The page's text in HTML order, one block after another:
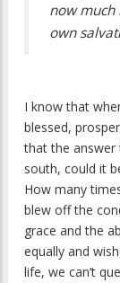
now much
own
I know that
blessed,
that the answer
south, could it
How many
blew off the
grace and the
equally and
life, we can’t